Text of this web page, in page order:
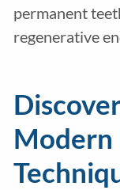
permanent
regenerative